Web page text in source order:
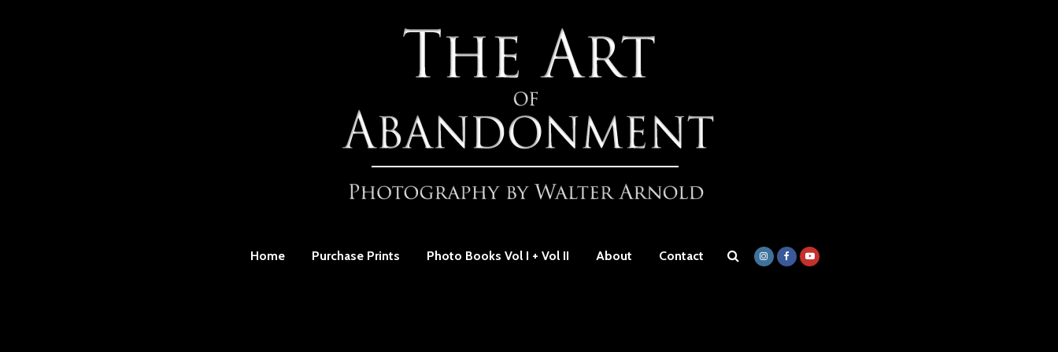
Home Purchase Prints Photo Books Vol I + Vol II About Contact